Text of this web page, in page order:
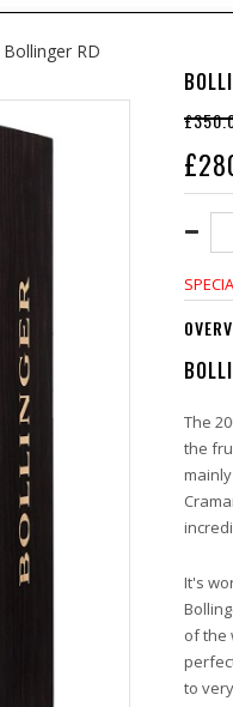
Bollinger RD
£
The
the
It's
of the
to